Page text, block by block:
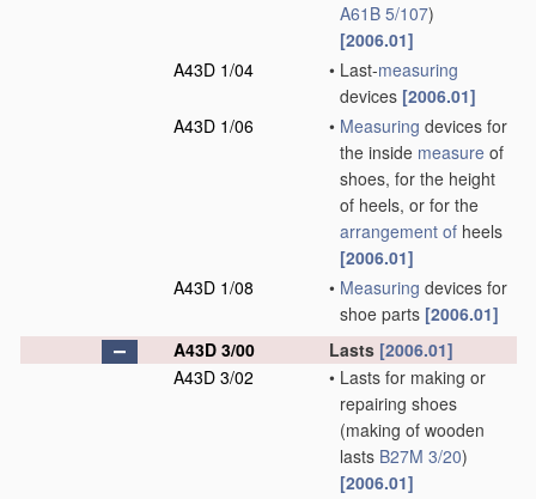
A61B 5/107)
[2006.01]
A43D 1/04
• Last-measuring
devices [2006.01]
A43D 1/06
• Measuring devices for
the inside measure of
shoes, for the height
of heels, or for the
arrangement of heels
[2006.01]
A43D 1/08
• Measuring devices for
shoe parts [2006.01]
A43D 3/00
Lasts [2006.01]
A43D 3/02
• Lasts for making or
repairing shoes
(making of wooden
lasts B27M 3/20)
[2006.01]